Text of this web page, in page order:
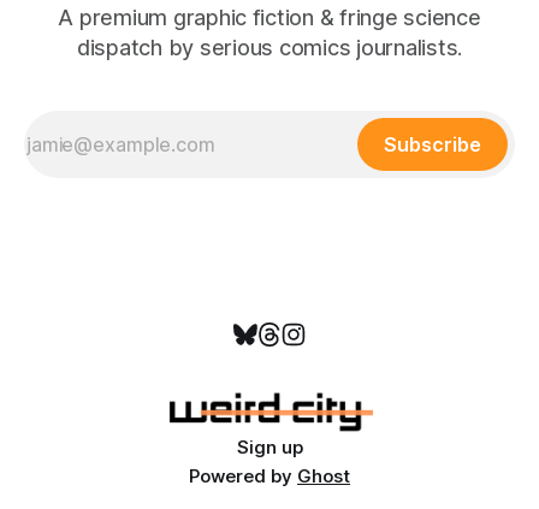
A premium graphic fiction & fringe science
dispatch by serious comics journalists.
Subscribe
Sign up
Powered by Ghost